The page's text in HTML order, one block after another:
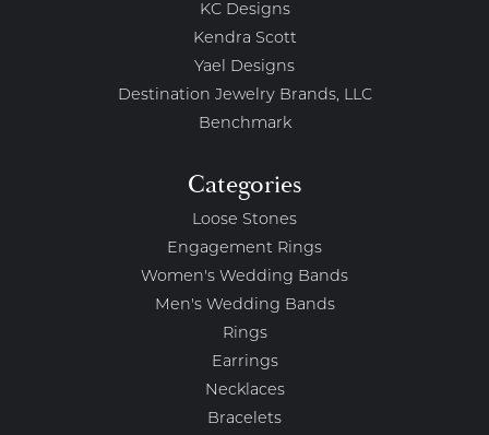
KC Designs
Kendra Scott
Yael Designs
Destination Jewelry Brands, LLC
Benchmark
Categories
Loose Stones
Engagement Rings
Women's Wedding Bands
Men's Wedding Bands
Rings
Earrings
Necklaces
Bracelets